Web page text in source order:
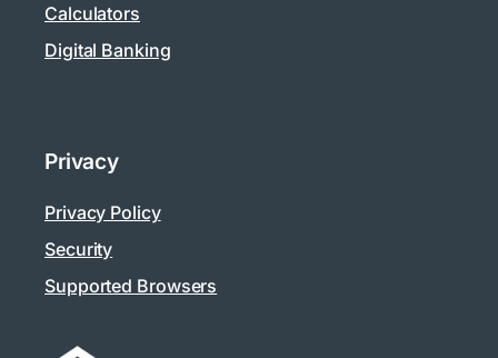
Calculators
Digital Banking
Privacy
Privacy Policy
Security
Supported Browsers